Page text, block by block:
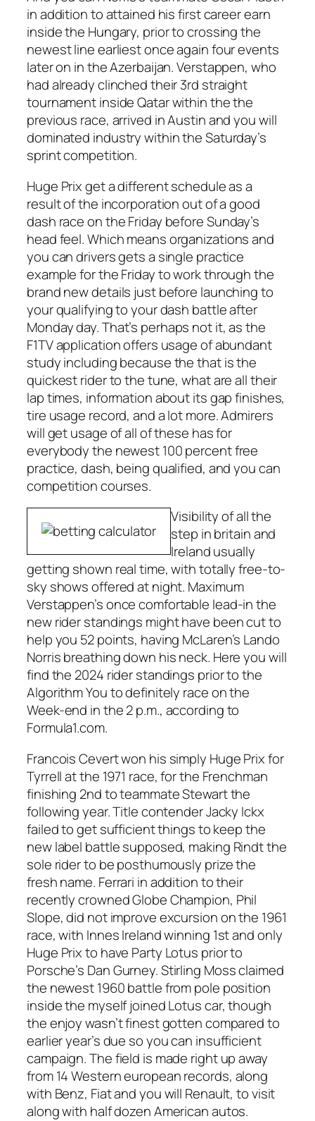
in addition to attained his first career earn
inside the Hungary, prior to crossing the
newest line earliest once again four events
later on in the Azerbaijan. Verstappen, who
had already clinched their 3rd straight
tournament inside Qatar within the the
previous race, arrived in Austin and you will
dominated industry within the Saturday’s
sprint competition.
Huge Prix get a different schedule as a
result of the incorporation out of a good
dash race on the Friday before Sunday’s
head feel. Which means organizations and
you can drivers gets a single practice
example for the Friday to work through the
brand new details just before launching to
your qualifying to your dash battle after
Monday day. That’s perhaps not it, as the
F1TV application offers usage of abundant
study including because the that is the
quickest rider to the tune, what are all their
lap times, information about its gap finishes,
tire usage record, and a lot more. Admirers
will get usage of all of these has for
everybody the newest 100 percent free
practice, dash, being qualified, and you can
competition courses.
Visibility of all the
step in britain and
Ireland usually
getting shown real time, with totally free-to-
sky shows offered at night. Maximum
Verstappen’s once comfortable lead-in the
new rider standings might have been cut to
help you 52 points, having McLaren’s Lando
Norris breathing down his neck. Here you will
find the 2024 rider standings prior to the
Algorithm You to definitely race on the
Week-end in the 2 p.m., according to
Formula1.com.
Francois Cevert won his simply Huge Prix for
Tyrrell at the 1971 race, for the Frenchman
finishing 2nd to teammate Stewart the
following year. Title contender Jacky Ickx
failed to get sufficient things to keep the
new label battle supposed, making Rindt the
sole rider to be posthumously prize the
fresh name. Ferrari in addition to their
recently crowned Globe Champion, Phil
Slope, did not improve excursion on the 1961
race, with Innes Ireland winning 1st and only
Huge Prix to have Party Lotus prior to
Porsche’s Dan Gurney. Stirling Moss claimed
the newest 1960 battle from pole position
inside the myself joined Lotus car, though
the enjoy wasn’t finest gotten compared to
earlier year’s due so you can insufficient
campaign. The field is made right up away
from 14 Western european records, along
with Benz, Fiat and you will Renault, to visit
along with half dozen American autos.